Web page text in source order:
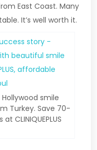
East Coast. Many
It’s well worth it.
smile
Turkey. Save 70-
CLINIQUEPLUS